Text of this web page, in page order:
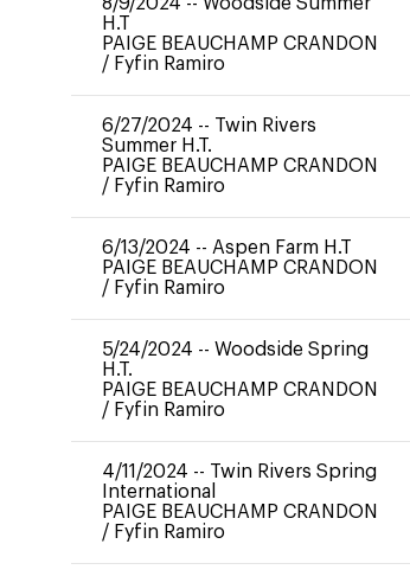
H.T
PAIGE BEAUCHAMP CRANDON
/ Fyfin Ramiro
6/27/2024 -- Twin Rivers
Summer H.T.
PAIGE BEAUCHAMP CRANDON
/ Fyfin Ramiro
6/13/2024 -- Aspen Farm H.T
PAIGE BEAUCHAMP CRANDON
/ Fyfin Ramiro
5/24/2024 -- Woodside Spring
H.T.
PAIGE BEAUCHAMP CRANDON
/ Fyfin Ramiro
4/11/2024 -- Twin Rivers Spring
International
PAIGE BEAUCHAMP CRANDON
/ Fyfin Ramiro